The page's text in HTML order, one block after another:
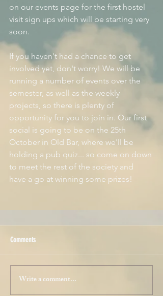
on our events page for the first hostel
visit sign ups which will be starting very
soon.
If you haven't had a chance to get
involved yet, don't worry! We will be
running a number of events over the
semester, as well as the weekly
projects, so there is plenty of
opportunity for you to join in. Our first
social is going to be on the 25th
October in Old Bar, where we'll be
holding a pub quiz... so come on down
to meet the rest of the society and
have a go at winning some prizes!
Comments
Write a comment...